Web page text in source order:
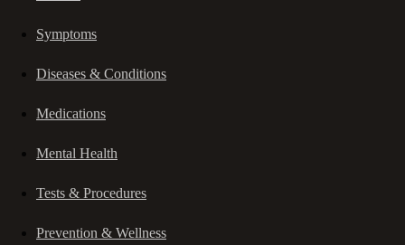
Symptoms
Diseases & Conditions
Medications
Mental Health
Tests & Procedures
Prevention & Wellness